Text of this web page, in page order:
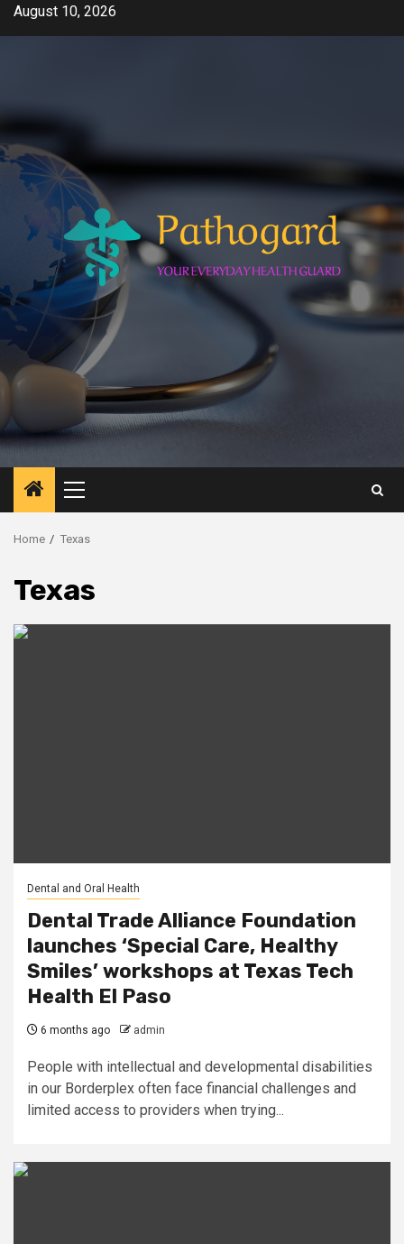
SkipAugust 10, 2026
Primary
Menu
Home Texas
Texas
Dental and Oral Health
Dental Trade Alliance Foundation
launches ‘Special Care, Healthy
Smiles’ workshops at Texas Tech
Health El Paso
6 months ago admin
People with intellectual and developmental disabilities
in our Borderplex often face financial challenges and
limited access to providers when trying...